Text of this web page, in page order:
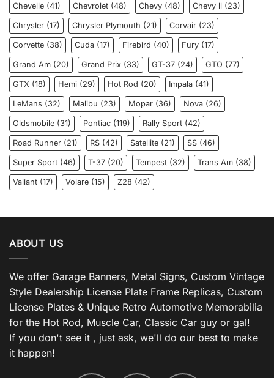
Chevelle (41) Chevrolet (48) Chevy (48) Chevy ll (23)
Chrysler (17) Chrysler Plymouth (21) Corvair (23)
Corvette (38) Cuda (17) Firebird (40) Fury (17)
Grand Am (20) Grand Prix (33) GT-37 (24) GTO (77)
GTX (18) Hemi (29) Hot Rod (20) Impala (41)
LeMans (32) Malibu (23) Mopar (36) Nova (26)
Oldsmobile (31) Pontiac (119) Rally Sport (42)
Road Runner (21) RS (42) Satellite (21) SS (46)
Super Sport (46) T-37 (20) Tempest (32) Trans Am (38)
Valiant (17) Volare (15) Z28 (42)
ABOUT US
We offer Garage Banners, Metal Signs, Custom Vintage
Style Dealership License Plate Frame Replicas, Custom
License Plates & Unique Retro Automotive Memorabilia
for the Hot Rod, Muscle Car, Classic Car guy or gal!
If you don't see it , just ask, we'll do our best to make
it happen!